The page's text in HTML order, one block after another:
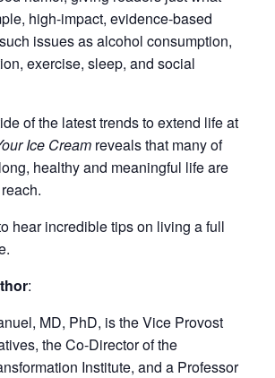
high-impact, evidence-based
issues as alcohol consumption,
exercise, sleep, and social
of the latest trends to extend life at
Ice Cream reveals that many of
healthy and meaningful life are
hear incredible tips on living a full
:
MD, PhD, is the Vice Provost
the Co-Director of the
Institute, and a Professor